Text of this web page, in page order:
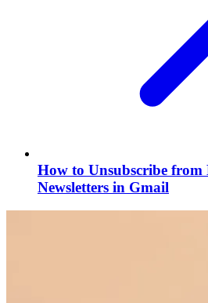
How to Unsubscribe
Newsletters in Gmail